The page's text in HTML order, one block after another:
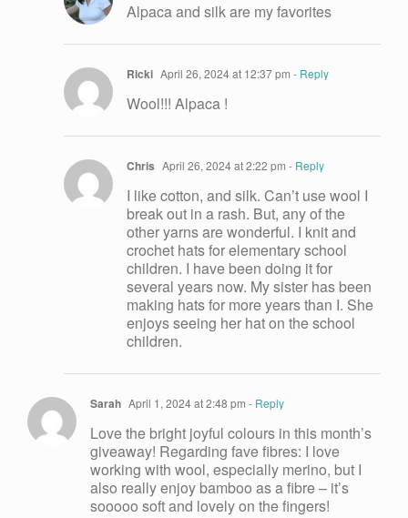
Alpaca and silk are my favorites
Ricki April 26, 2024 at 12:37 pm - Reply
Wool!!! Alpaca !
Chris April 26, 2024 at 2:22 pm - Reply
I like cotton, and silk. Can’t use wool I
break out in a rash. But, any of the
other yarns are wonderful. I knit and
crochet hats for elementary school
children. I have been doing it for
several years now. My sister has been
making hats for more years than I. She
enjoys seeing her hat on the school
children.
Sarah April 1, 2024 at 2:48 pm - Reply
Love the bright joyful colours in this month’s
giveaway! Regarding fave fibres: I love
working with wool, especially merino, but I
also really enjoy bamboo as a fibre – it’s
sooooo soft and lovely on the fingers!